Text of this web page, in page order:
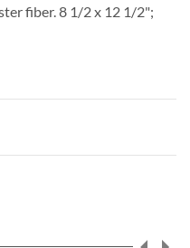
fiber. 8 1/2 x 12 1/2";